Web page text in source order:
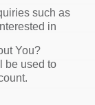
such as
in
You?
be used to